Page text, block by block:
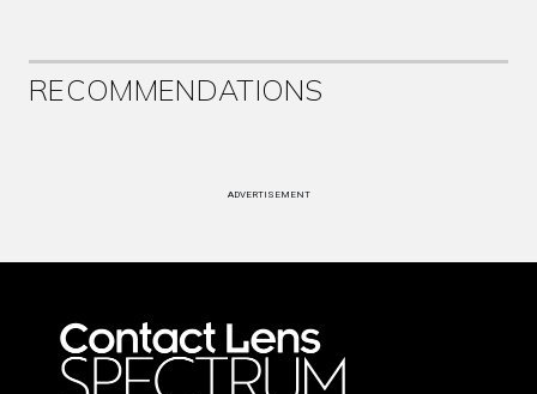
RECOMMENDATIONS
ADVERTISEMENT